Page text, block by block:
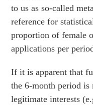
to us as so-called
reference for
proportion of female
applications per
If it is apparent that
the 6-month period is
legitimate interests